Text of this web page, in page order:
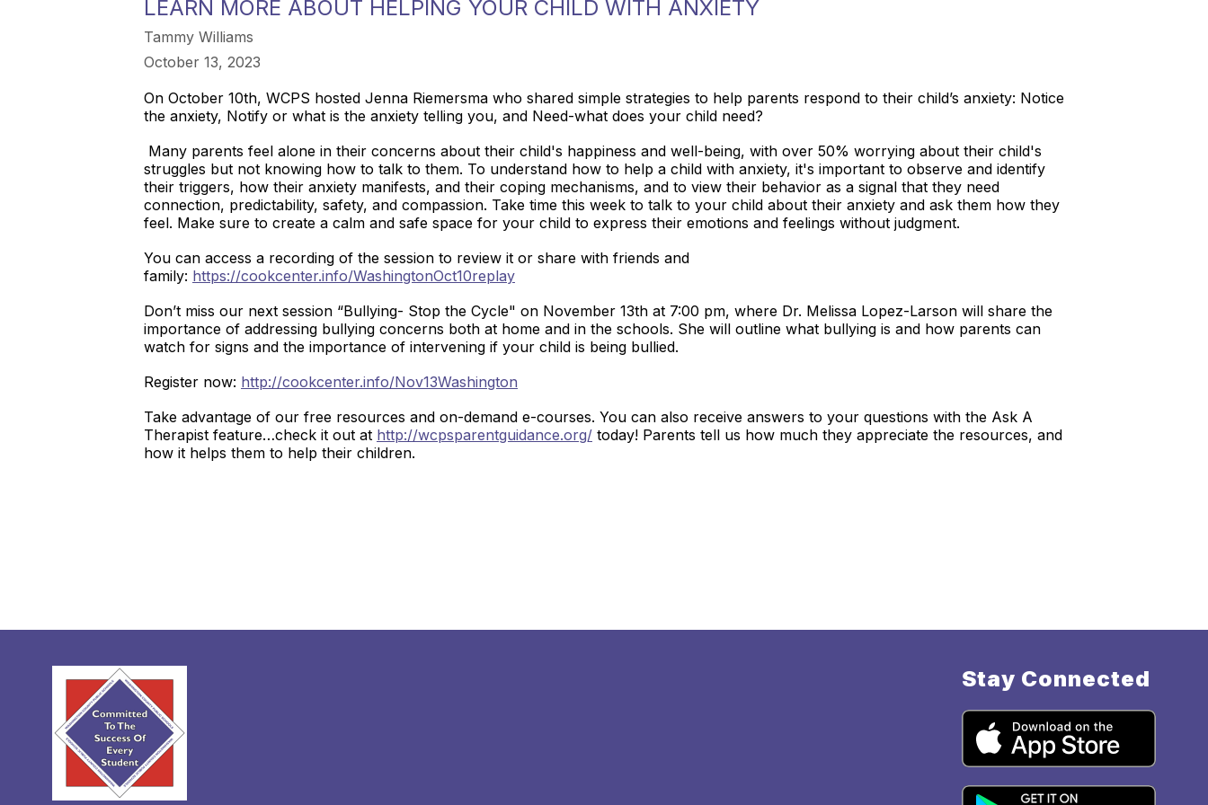
LEARN MORE ABOUT HELPING YOUR CHILD WITH ANXIETY
Tammy Williams
October 13, 2023
On October 10th, WCPS hosted Jenna Riemersma who shared simple strategies to help parents respond to their child’s anxiety: Notice
the anxiety, Notify or what is the anxiety telling you, and Need-what does your child need?
Many parents feel alone in their concerns about their child's happiness and well-being, with over 50% worrying about their child's
struggles but not knowing how to talk to them. To understand how to help a child with anxiety, it's important to observe and identify
their triggers, how their anxiety manifests, and their coping mechanisms, and to view their behavior as a signal that they need
connection, predictability, safety, and compassion. Take time this week to talk to your child about their anxiety and ask them how they
feel. Make sure to create a calm and safe space for your child to express their emotions and feelings without judgment.
You can access a recording of the session to review it or share with friends and
family: https://cookcenter.info/WashingtonOct10replay
Don’t miss our next session “Bullying- Stop the Cycle" on November 13th at 7:00 pm, where Dr. Melissa Lopez-Larson will share the
importance of addressing bullying concerns both at home and in the schools. She will outline what bullying is and how parents can
watch for signs and the importance of intervening if your child is being bullied.
Register now: http://cookcenter.info/Nov13Washington
Take advantage of our free resources and on-demand e-courses. You can also receive answers to your questions with the Ask A
Therapist feature…check it out at http://wcpsparentguidance.org/ today! Parents tell us how much they appreciate the resources, and
how it helps them to help their children.
Stay Connected